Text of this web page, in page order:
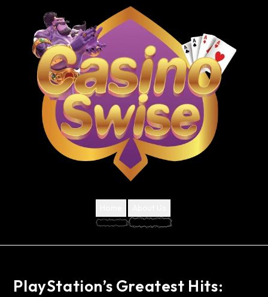
PlayStation’s Greatest Hits: